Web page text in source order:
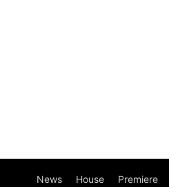
News House Premiere